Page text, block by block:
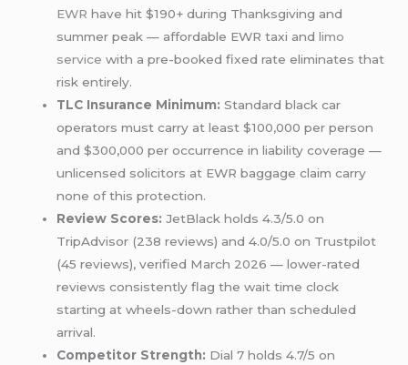
EWR have hit $190+ during Thanksgiving and
summer peak — affordable EWR taxi andlimo
service with a pre-booked fixed rate eliminates that
risk entirely.
TLC Insurance Minimum: Standard black car
operators must carry at least $100,000 per person
and $300,000 per occurrence in liability coverage —
unlicensed solicitors at EWR baggage claim carry
none of this protection.
Review Scores: JetBlack holds 4.3/5.0 on
TripAdvisor (238 reviews) and 4.0/5.0 on Trustpilot
(45 reviews), verified March 2026 — lower-rated
reviews consistently flag the wait time clock
starting at wheels-down rather than scheduled
arrival.
Competitor Strength: Dial 7 holds 4.7/5 on